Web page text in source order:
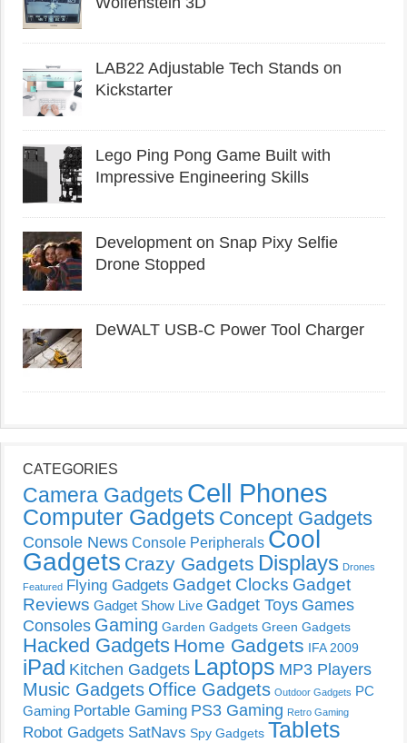
LAB22 Adjustable Tech Stands on
Kickstarter
Lego Ping Pong Game Built with
Impressive Engineering Skills
Development on Snap Pixy Selfie
Drone Stopped
DeWALT USB-C Power Tool Charger
CATEGORIES
Camera Gadgets Cell Phones
Computer Gadgets Concept Gadgets
Console News Console Peripherals Cool
Gadgets Crazy Gadgets Displays Drones
Featured Flying Gadgets Gadget Clocks Gadget
Reviews Gadget Show Live Gadget Toys Games
Consoles Gaming Garden Gadgets Green Gadgets
Hacked Gadgets Home Gadgets IFA 2009
iPad Kitchen Gadgets Laptops MP3 Players
Music Gadgets Office Gadgets Outdoor Gadgets PC
Gaming Portable Gaming PS3 Gaming Retro Gaming
Robot Gadgets SatNavs Spy Gadgets Tablets